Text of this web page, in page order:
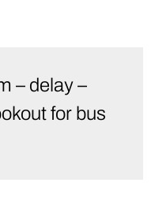
– delay –
for bus